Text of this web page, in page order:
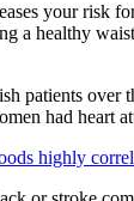
your risk
a healthy
patients over
had heart
highly